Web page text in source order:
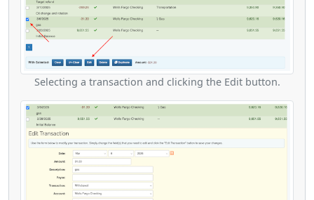
Selecting a transaction and clicking the Edit button.